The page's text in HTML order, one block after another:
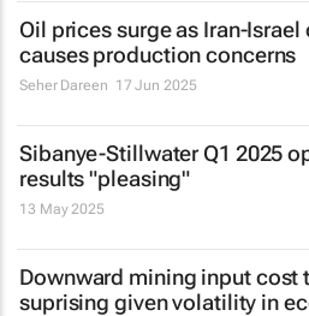
Oil prices surge as Iran-
causes production concerns
Seher Dareen 17 Jun 2025
Sibanye-Stillwater Q1 2025
results "pleasing"
13 May 2025
Downward mining input cost
suprising given volatility in